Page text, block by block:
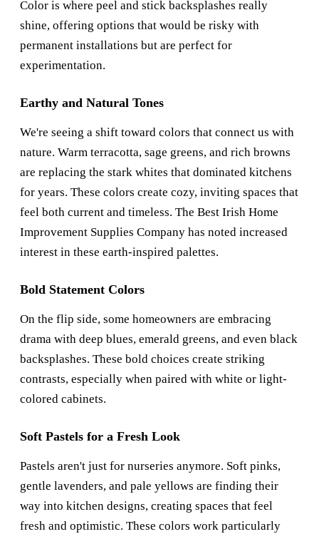
Color is where peel and stick backsplashes really
shine, offering options that would be risky with
permanent installations but are perfect for
experimentation.
Earthy and Natural Tones
We're seeing a shift toward colors that connect us with
nature. Warm terracotta, sage greens, and rich browns
are replacing the stark whites that dominated kitchens
for years. These colors create cozy, inviting spaces that
feel both current and timeless. The Best Irish Home
Improvement Supplies Company has noted increased
interest in these earth-inspired palettes.
Bold Statement Colors
On the flip side, some homeowners are embracing
drama with deep blues, emerald greens, and even black
backsplashes. These bold choices create striking
contrasts, especially when paired with white or light-
colored cabinets.
Soft Pastels for a Fresh Look
Pastels aren't just for nurseries anymore. Soft pinks,
gentle lavenders, and pale yellows are finding their
way into kitchen designs, creating spaces that feel
fresh and optimistic. These colors work particularly